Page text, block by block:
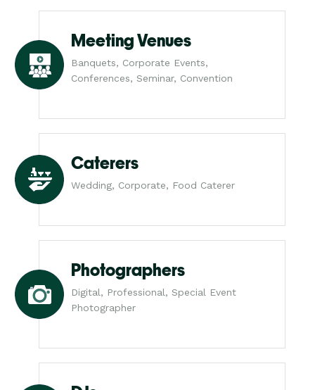
Meeting Venues
Banquets, Corporate Events,
Conferences, Seminar, Convention
Caterers
Wedding, Corporate, Food Caterer
Photographers
Digital, Professional, Special Event
Photographer